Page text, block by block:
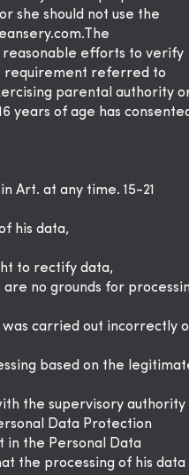
she should not use the
efforts to verify
requirement referred to
parental authority
years of age has
Art. at any time. 15-21
his data,
to rectify data,
no grounds for
carried out incorrectly
based on the
the supervisory authority
Data Protection
in the Personal Data
the processing of his data